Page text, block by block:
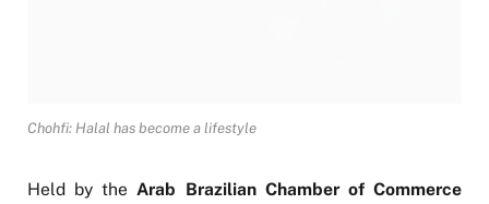
Chohfi: Halal has become a lifestyle
Held by theArab Brazilian Chamber of Commerce